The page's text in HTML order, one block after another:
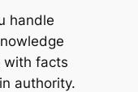
handle
with facts
authority.